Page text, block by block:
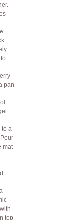
pan
to a
mat
top